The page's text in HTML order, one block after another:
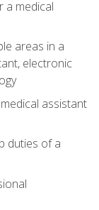
a medical
areas in a
electronic
assistant
duties of a